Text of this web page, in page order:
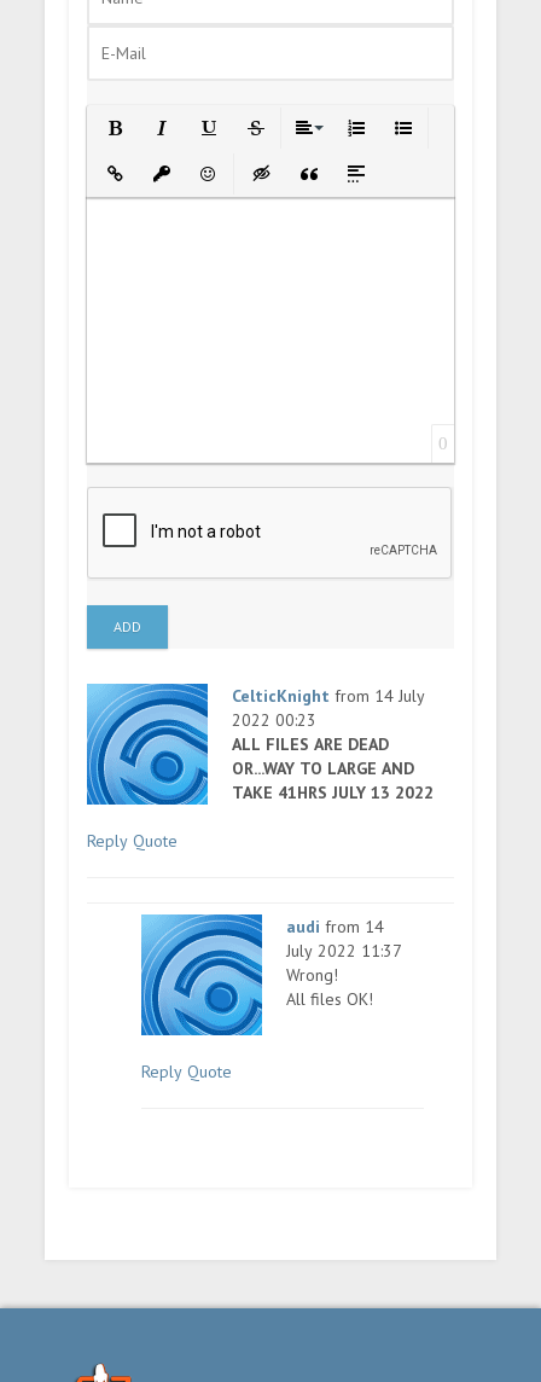
Insert LinkInsert protected link
EmoticonsInsert hidden text
Insert Quote
Insert spoiler
0
ADD
CelticKnight from 14 July
2022 00:23
ALL FILES ARE DEAD
OR...WAY TO LARGE AND
TAKE 41HRS JULY 13 2022
Reply Quote
audi from 14
July 2022 11:37
Wrong!
All files OK!
Reply Quote